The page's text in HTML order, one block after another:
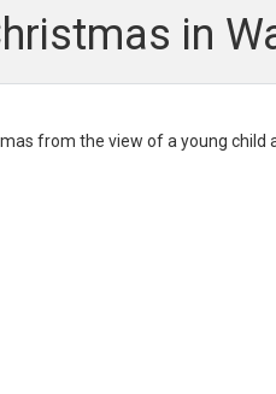
in
from the view of a young